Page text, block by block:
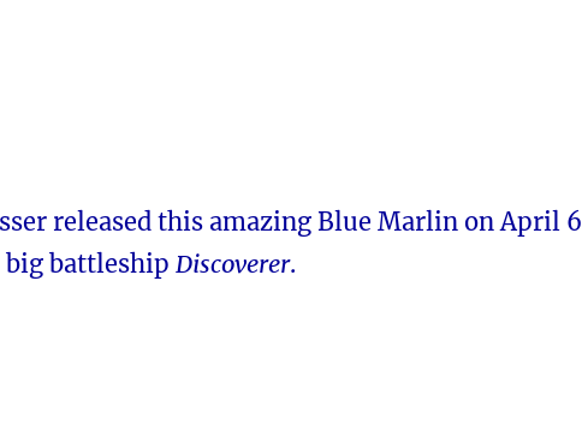
released this amazing Blue Marlin on April 6
battleship Discoverer.